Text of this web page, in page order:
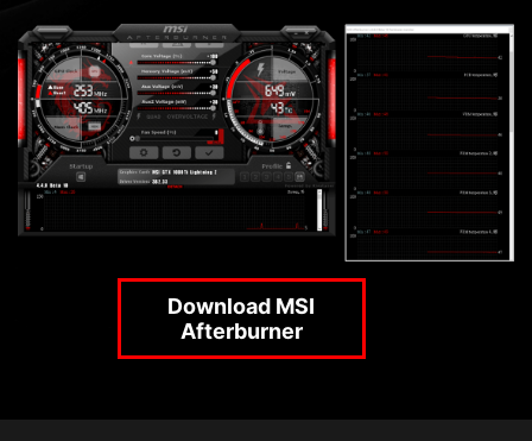
Download MSI
Afterburner